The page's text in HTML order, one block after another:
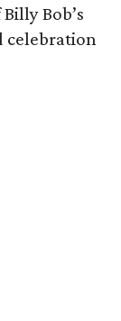
Bob’s
celebration